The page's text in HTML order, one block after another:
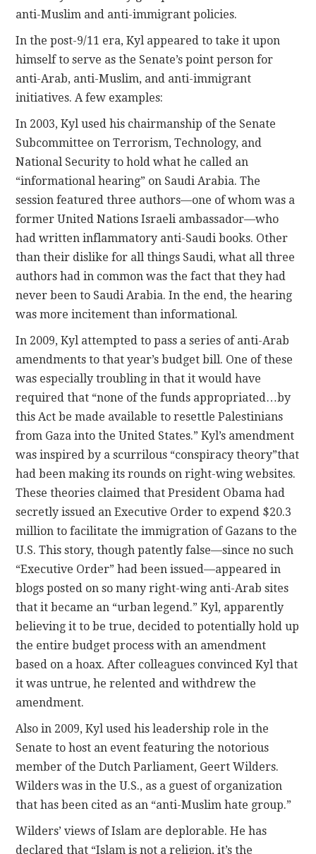
anti-Muslim and anti-immigrant policies.
In the post-9/11 era, Kyl appeared to take it upon
himself to serve as the Senate’s point person for
anti-Arab, anti-Muslim, and anti-immigrant
initiatives. A few examples:
In 2003, Kyl used his chairmanship of the Senate
Subcommittee on Terrorism, Technology, and
National Security to hold what he called an
“informational hearing” on Saudi Arabia. The
session featured three authors—one of whom was a
former United Nations Israeli ambassador—who
had written inflammatory anti-Saudi books. Other
than their dislike for all things Saudi, what all three
authors had in common was the fact that they had
never been to Saudi Arabia. In the end, the hearing
was more incitement than informational.
In 2009, Kyl attempted to pass a series of anti-Arab
amendments to that year’s budget bill. One of these
was especially troubling in that it would have
required that “none of the funds appropriated…by
this Act be made available to resettle Palestinians
from Gaza into the United States.” Kyl’s amendment
was inspired by a scurrilous “conspiracy theory”that
had been making its rounds on right-wing websites.
These theories claimed that President Obama had
secretly issued an Executive Order to expend $20.3
million to facilitate the immigration of Gazans to the
U.S. This story, though patently false—since no such
“Executive Order” had been issued—appeared in
blogs posted on so many right-wing anti-Arab sites
that it became an “urban legend.” Kyl, apparently
believing it to be true, decided to potentially hold up
the entire budget process with an amendment
based on a hoax. After colleagues convinced Kyl that
it was untrue, he relented and withdrew the
amendment.
Also in 2009, Kyl used his leadership role in the
Senate to host an event featuring the notorious
member of the Dutch Parliament, Geert Wilders.
Wilders was in the U.S., as a guest of organization
that has been cited as an “anti-Muslim hate group.”
Wilders’ views of Islam are deplorable. He has
declared that “Islam is not a religion, it’s the